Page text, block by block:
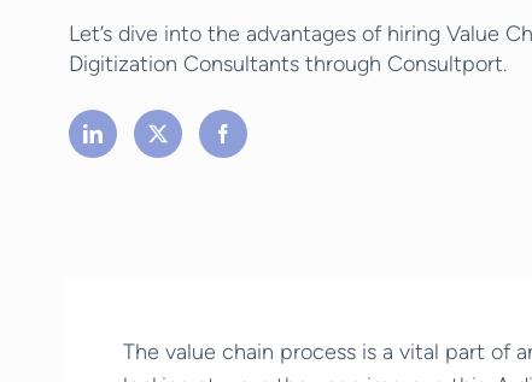
Let’s dive into the advantages of hiring Value
Digitization Consultants through Consultport.
The value chain process is a vital part of